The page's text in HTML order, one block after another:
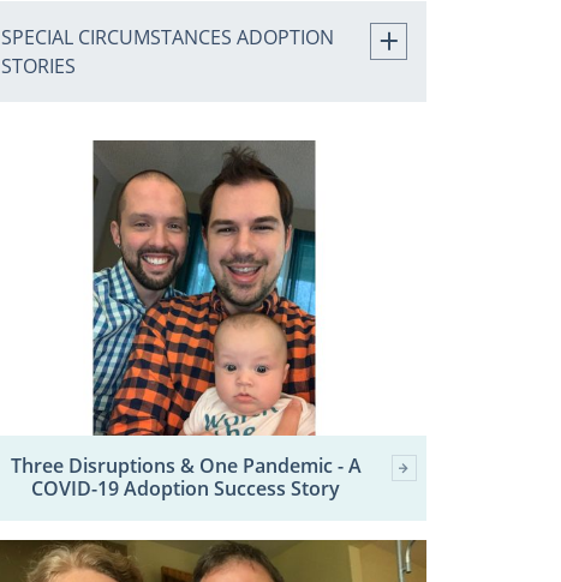
SPECIAL CIRCUMSTANCES ADOPTION
STORIES
Three Disruptions & One Pandemic - A
COVID-19 Adoption Success Story